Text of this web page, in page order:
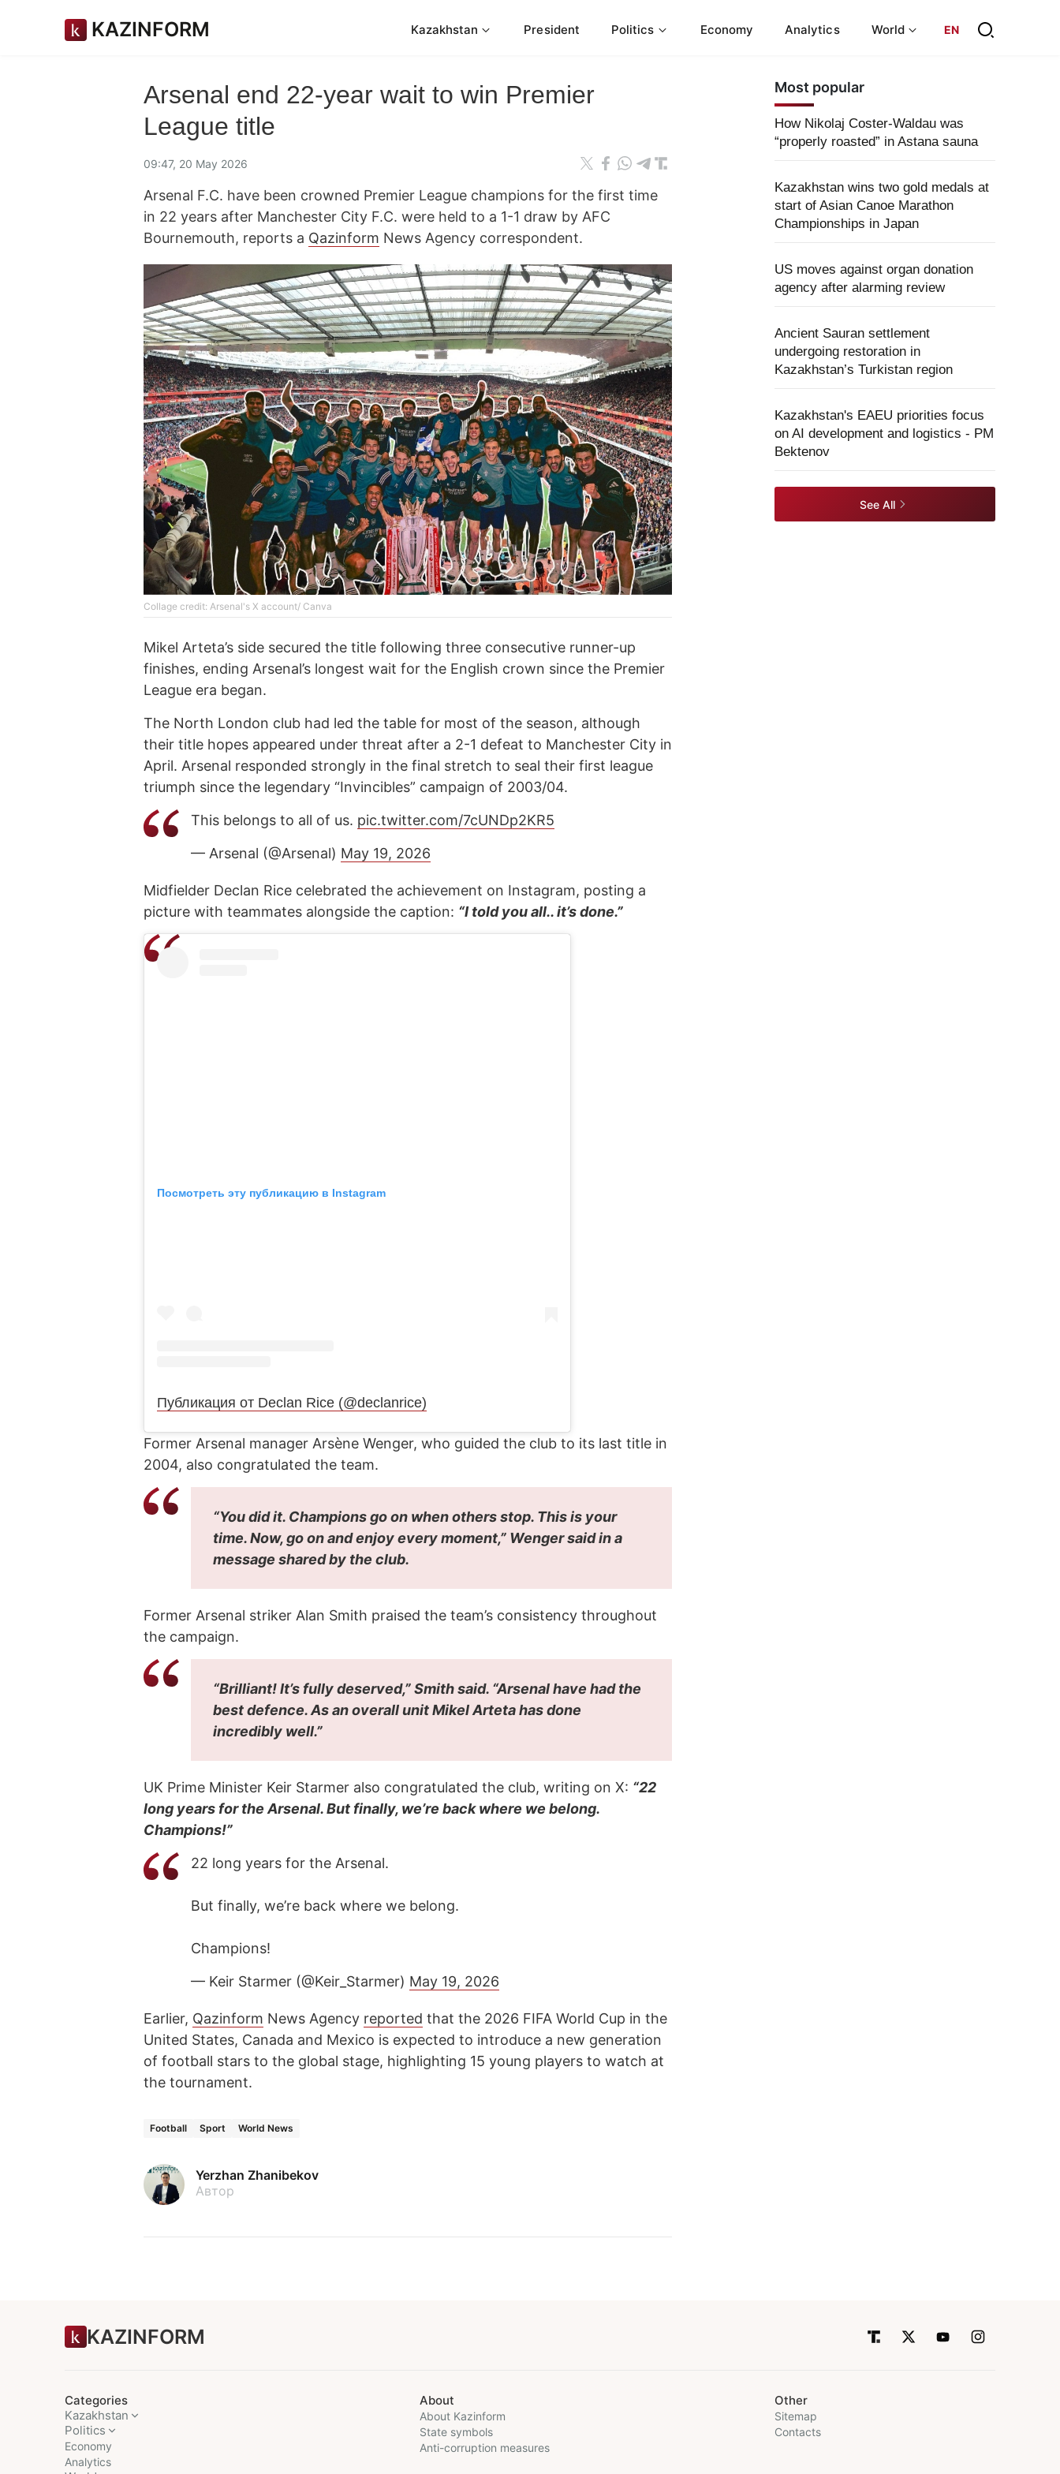
KAZINFORM Kazakhstan President Politics Economy Analytics World EN
Arsenal end 22-year wait to win Premier
League title
09:47, 20 May 2026
Arsenal F.C. have been crowned Premier League champions for the first time
in 22 years after Manchester City F.C. were held to a 1-1 draw by AFC
Bournemouth, reports a Qazinform News Agency correspondent.
Collage credit: Arsenal's X account/ Canva
Mikel Arteta’s side secured the title following three consecutive runner-up
finishes, ending Arsenal’s longest wait for the English crown since the Premier
League era began.
The North London club had led the table for most of the season, although
their title hopes appeared under threat after a 2-1 defeat to Manchester City in
April. Arsenal responded strongly in the final stretch to seal their first league
triumph since the legendary “Invincibles” campaign of 2003/04.
This belongs to all of us. pic.twitter.com/7cUNDp2KR5
— Arsenal (@Arsenal) May 19, 2026
Midfielder Declan Rice celebrated the achievement on Instagram, posting a
picture with teammates alongside the caption: “I told you all.. it’s done.”
Посмотреть эту публикацию в Instagram
Публикация от Declan Rice (@declanrice)
Former Arsenal manager Arsène Wenger, who guided the club to its last title in
2004, also congratulated the team.
“You did it. Champions go on when others stop. This is your
time. Now, go on and enjoy every moment,” Wenger said in a
message shared by the club.
Former Arsenal striker Alan Smith praised the team’s consistency throughout
the campaign.
“Brilliant! It’s fully deserved,” Smith said. “Arsenal have had the
best defence. As an overall unit Mikel Arteta has done
incredibly well.”
UK Prime Minister Keir Starmer also congratulated the club, writing on X: “22
long years for the Arsenal. But finally, we’re back where we belong.
Champions!”
22 long years for the Arsenal.
But finally, we’re back where we belong.
Champions!
— Keir Starmer (@Keir_Starmer) May 19, 2026
Earlier, Qazinform News Agency reported that the 2026 FIFA World Cup in the
United States, Canada and Mexico is expected to introduce a new generation
of football stars to the global stage, highlighting 15 young players to watch at
the tournament.
Football Sport World News
Yerzhan Zhanibekov
Автор
Most popular
How Nikolaj Coster-Waldau was
“properly roasted” in Astana sauna
Kazakhstan wins two gold medals at
start of Asian Canoe Marathon
Championships in Japan
US moves against organ donation
agency after alarming review
Ancient Sauran settlement
undergoing restoration in
Kazakhstan’s Turkistan region
Kazakhstan's EAEU priorities focus
on AI development and logistics - PM
Bektenov
See All
KAZINFORM
Categories
Kazakhstan
Politics
Economy
Analytics
About
About Kazinform
State symbols
Anti-corruption measures
Other
Sitemap
Contacts